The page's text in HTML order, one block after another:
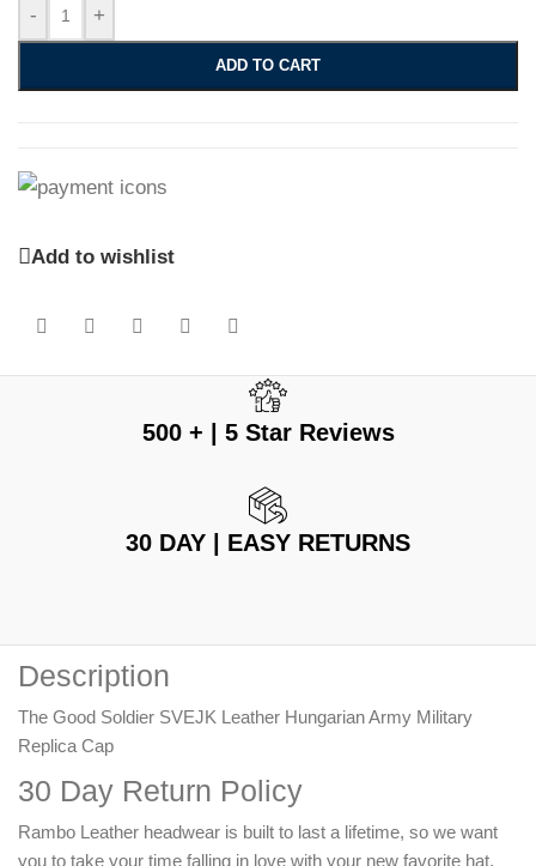
- +
ADD TO CART
Add to wishlist
500 + | 5 Star Reviews
30 DAY | EASY RETURNS
Description
The Good Soldier SVEJK Leather Hungarian Army Military
Replica Cap
30 Day Return Policy
Rambo Leather headwear is built to last a lifetime, so we want
you to take your time falling in love with your new favorite hat.